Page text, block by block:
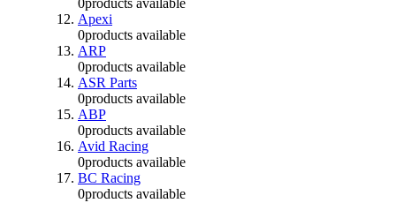
0products available
Apexi
0products available
ARP
0products available
ASR Parts
0products available
ABP
0products available
Avid Racing
0products available
BC Racing
0products available